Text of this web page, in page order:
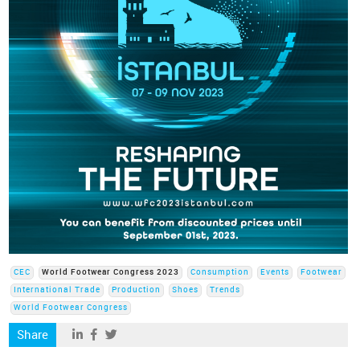
CEC World Footwear Congress 2023 Consumption Events
Footwear
International Trade
Production Shoes
Trends
World Footwear Congress
Share